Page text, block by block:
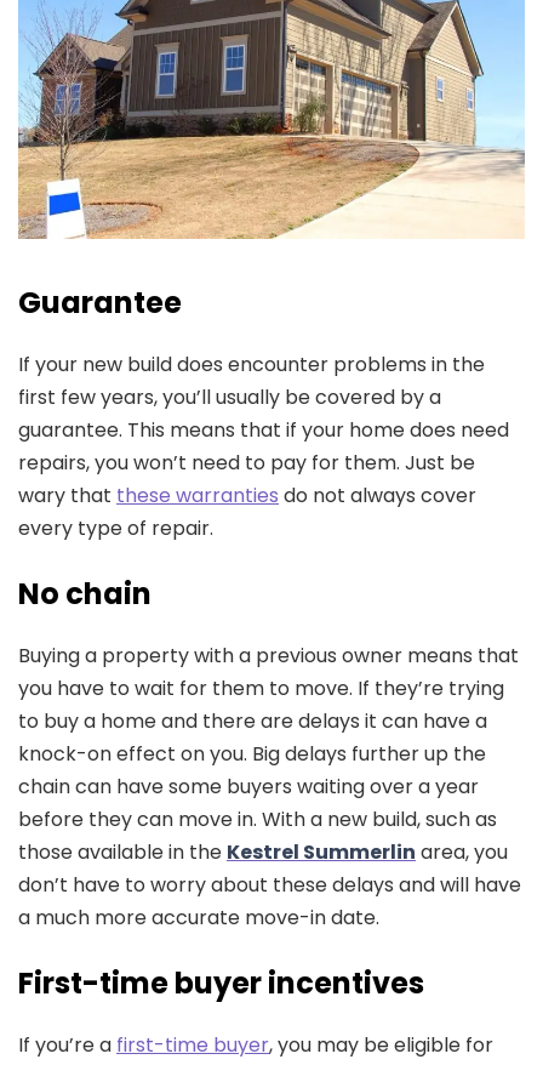
Guarantee
If your new build does encounter problems in the
first few years, you’ll usually be covered by a
guarantee. This means that if your home does need
repairs, you won’t need to pay for them. Just be
wary that these warranties do not always cover
every type of repair.
No chain
Buying a property with a previous owner means that
you have to wait for them to move. If they’re trying
to buy a home and there are delays it can have a
knock-on effect on you. Big delays further up the
chain can have some buyers waiting over a year
before they can move in. With a new build, such as
those available in the Kestrel Summerlin area, you
don’t have to worry about these delays and will have
a much more accurate move-in date.
First-time buyer incentives
If you’re a first-time buyer, you may be eligible for